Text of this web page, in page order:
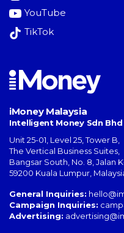
YouTube
TikTok
iMoney Malaysia
Intelligent Money Sdn Bhd
Unit 25-01, Level 25, Tower B,
The Vertical Business Suites
Bangsar South No. 8, Jalan
59200 Kuala Lumpur
General Inquiries:
Campaign Inquiries:
Advertising: